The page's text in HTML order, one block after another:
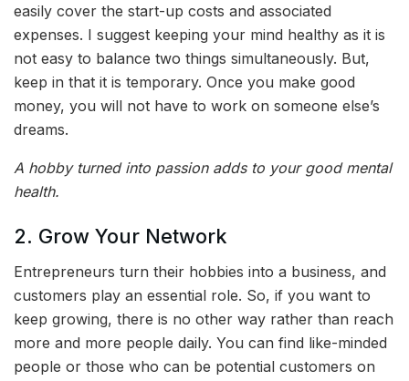
easily cover the start-up costs and associated
expenses. I suggest keeping your mind healthy as it is
not easy to balance two things simultaneously. But,
keep in that it is temporary. Once you make good
money, you will not have to work on someone else’s
dreams.
A hobby turned into passion adds to your good mental
health.
2. Grow Your Network
Entrepreneurs turn their hobbies into a business, and
customers play an essential role. So, if you want to
keep growing, there is no other way rather than reach
more and more people daily. You can find like-minded
people or those who can be potential customers on